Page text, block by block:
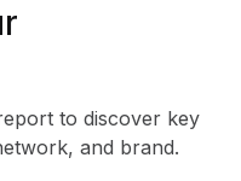
to discover key
and brand.